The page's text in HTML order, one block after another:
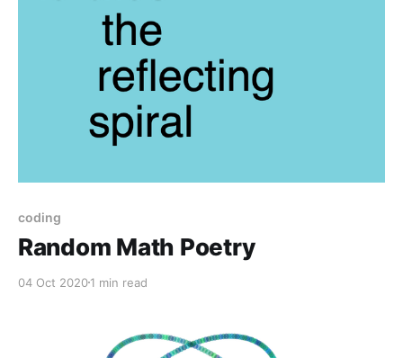
coding
Random Math Poetry
04 Oct 20201 min read